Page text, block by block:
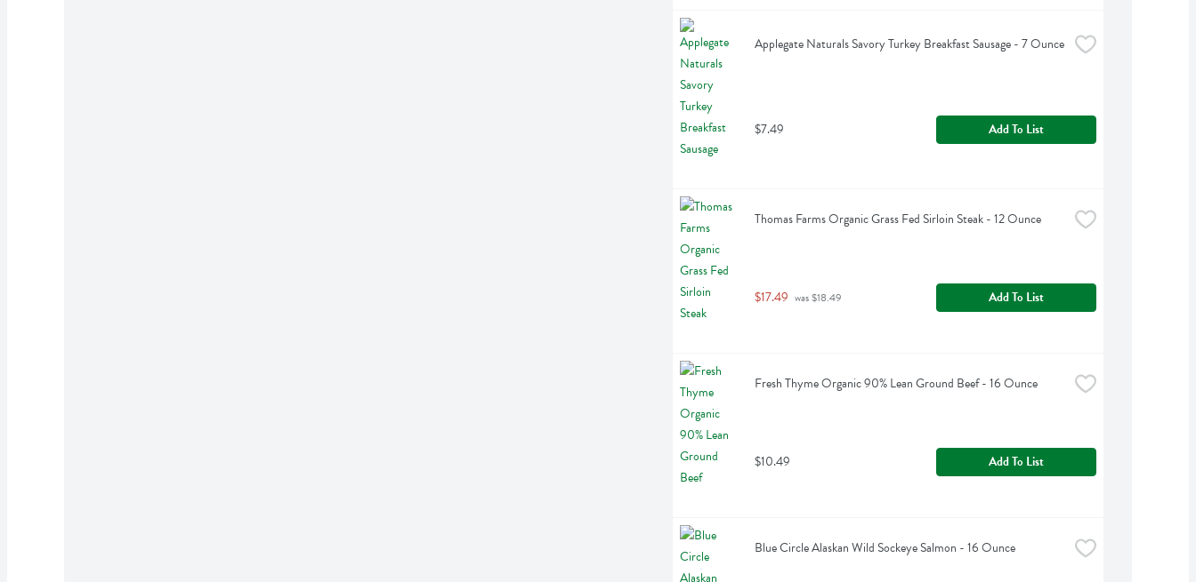
Applegate Naturals Savory Turkey Breakfast Sausage - 7 Ounce
$7.49 Add To List
Thomas Farms Organic Grass Fed Sirloin Steak - 12 Ounce
$17.49 was $18.49 Add To List
Fresh Thyme Organic 90% Lean Ground Beef - 16 Ounce
$10.49 Add To List
Blue Circle Alaskan Wild Sockeye Salmon - 16 Ounce